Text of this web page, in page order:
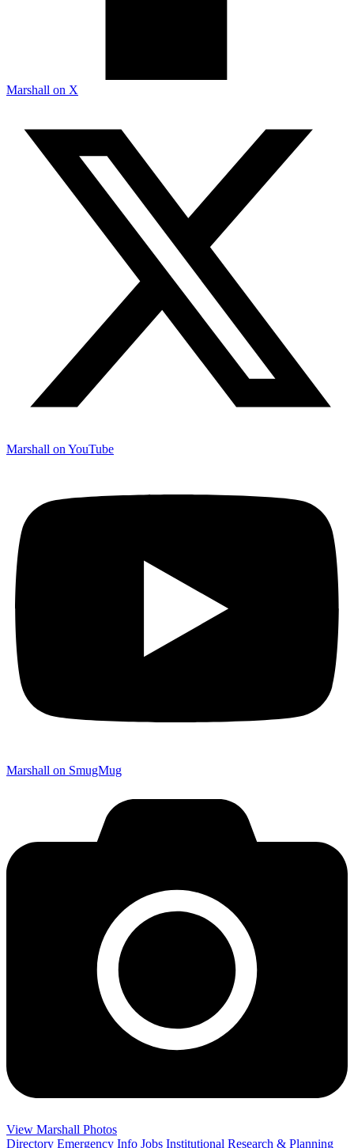
Marshall on X
Marshall on YouTube
Marshall on SmugMug
View Marshall Photos
Directory Emergency Info Jobs Institutional Research & Planning